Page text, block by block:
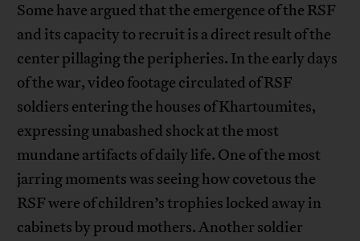
Some have argued that the emergence of the RSF
and its capacity to recruit is a direct result of the
center pillaging the peripheries. In the early days
of the war, video footage circulated of RSF
soldiers entering the houses of Khartoumites,
expressing unabashed shock at the most
mundane artifacts of daily life. One of the most
jarring moments was seeing how covetous the
RSF were of children’s trophies locked away in
cabinets by proud mothers. Another soldier